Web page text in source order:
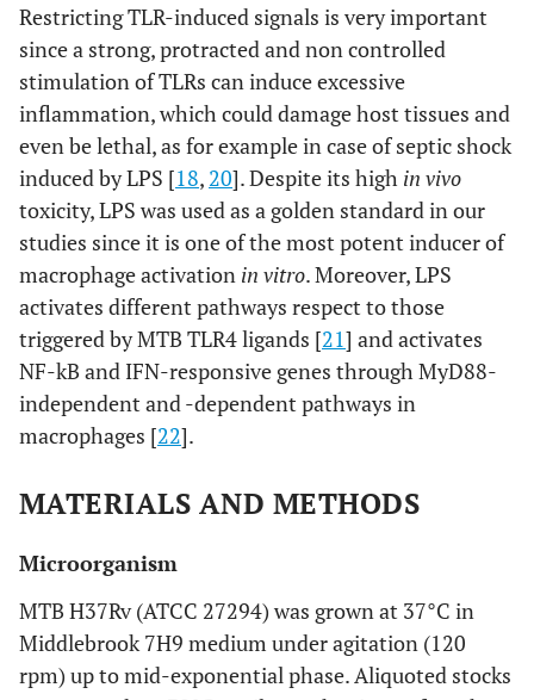
Restricting TLR-induced signals is very important
since a strong, protracted and non controlled
stimulation of TLRs can induce excessive
inflammation, which could damage host tissues and
even be lethal, as for example in case of septic shock
induced by LPS [18, 20]. Despite its high in vivo
toxicity, LPS was used as a golden standard in our
studies since it is one of the most potent inducer of
macrophage activation in vitro. Moreover, LPS
activates different pathways respect to those
triggered by MTB TLR4 ligands [21] and activates
NF-kB and IFN-responsive genes through MyD88-
independent and -dependent pathways in
macrophages [22].
MATERIALS AND METHODS
Microorganism
MTB H37Rv (ATCC 27294) was grown at 37°C in
Middlebrook 7H9 medium under agitation (120
rpm) up to mid-exponential phase. Aliquoted stocks